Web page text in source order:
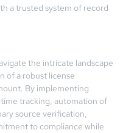
a trusted system of record
the intricate landscape
of a robust license
By implementing
tracking, automation of
source verification,
to compliance while